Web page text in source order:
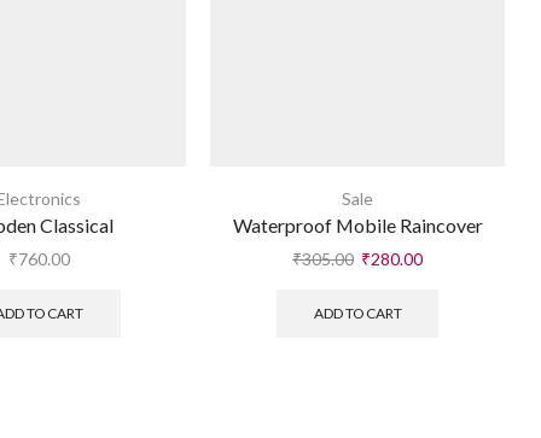
Classical
₹760.00
TO CART
Sale
Waterproof Mobile Raincover
₹305.00 ₹280.00
ADD TO CART